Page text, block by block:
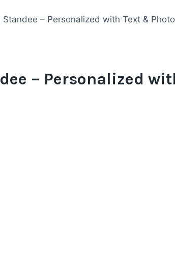
– Personalized with Text & Photo
– Personalized